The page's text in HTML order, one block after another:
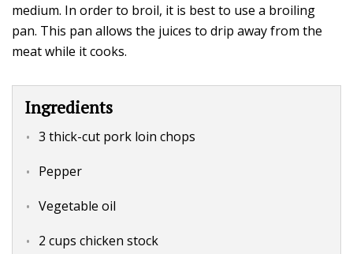
medium. In order to broil, it is best to use a broiling
pan. This pan allows the juices to drip away from the
meat while it cooks.
Ingredients
3 thick-cut pork loin chops
Pepper
Vegetable oil
2 cups chicken stock